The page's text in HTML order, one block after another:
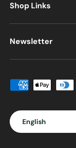
Shop Links
Newsletter
Payment
Language
English